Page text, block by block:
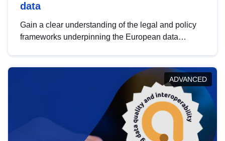
data
Gain a clear understanding of the legal and policy
frameworks underpinning the European data
help you navigate key developments in this policy
area, ensuring compliance and promoting the
strategic use of data in line with EU regulations.
ADVANCED